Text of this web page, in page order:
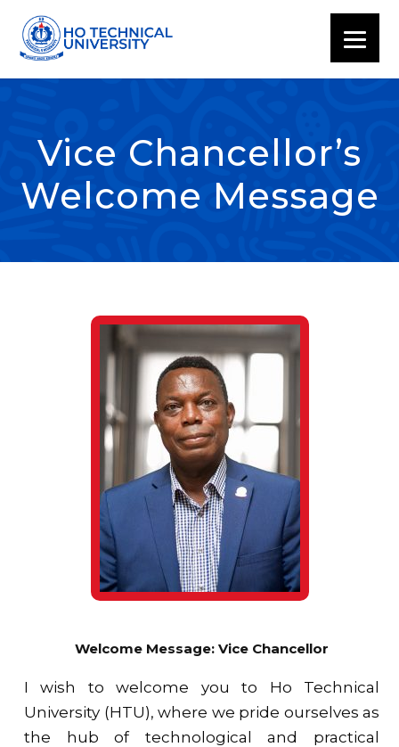
Vice Chancellor’s
Welcome Message
Welcome Message: Vice Chancellor
I wish to welcome you to Ho Technical
University (HTU), where we pride ourselves as
the hub of technological and practical